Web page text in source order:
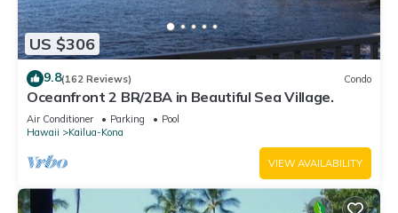
US $306
9.8(162 Reviews) Condo
Oceanfront 2 BR/2BA in Beautiful Sea Village.
Air Conditioner Parking
Pool
Hawaii
Kailua-Kona
VIEW AVAILABILITY